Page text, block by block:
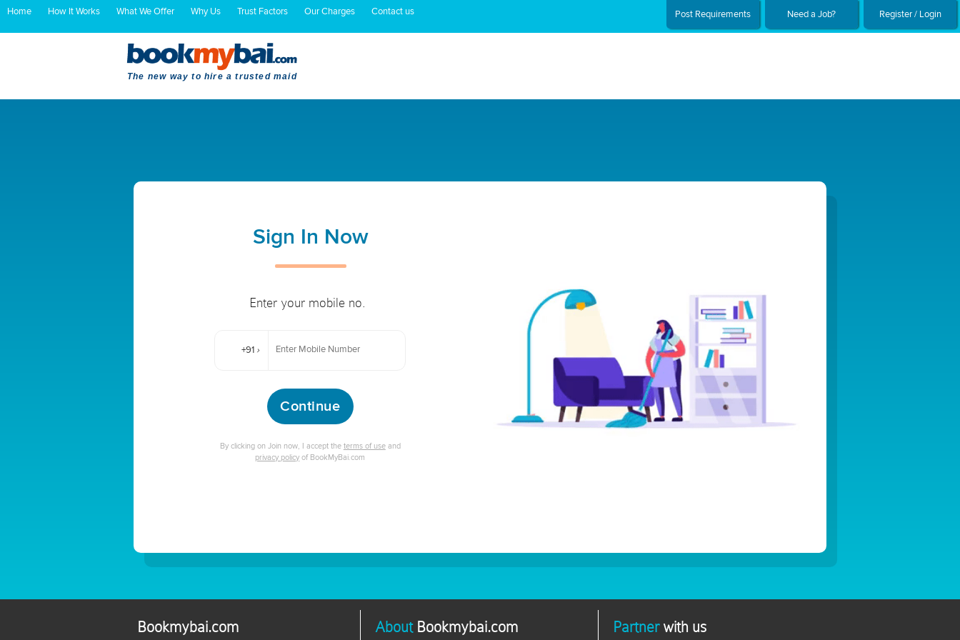
Home How It Works What We Offer Why Us Trust Factors Our Charges Contact us Post Requirements Need a Job? Register / Login
The new way to hire a trusted maid
Sign In Now
Enter your mobile no.
+91 ›
Continue
By clicking on Join now, I accept the terms of useand
privacy policy of BookMyBai.com
Bookmybai.com AboutBookmybai.com Partnerwith us